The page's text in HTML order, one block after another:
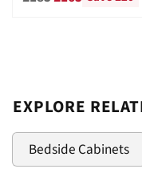
EXPLORE
Bedside Cabinets